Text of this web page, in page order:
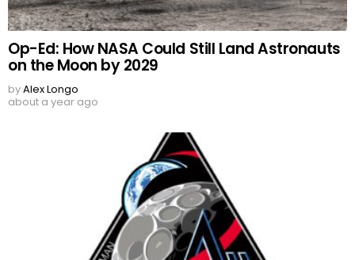
Op-Ed: How NASA Could Still Land Astronauts
on the Moon by 2029
byAlex Longo
about a year ago